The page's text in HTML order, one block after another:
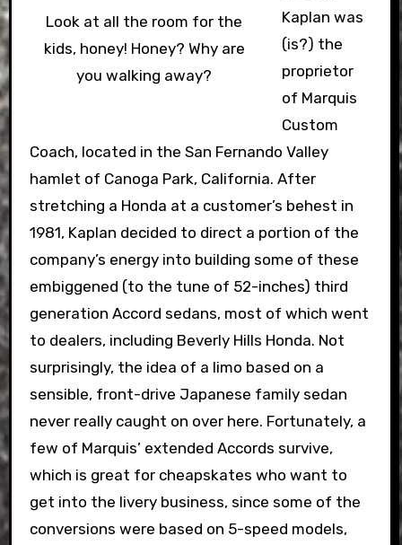
Look at all the room for the
kids, honey! Honey? Why are
you walking away?
Kaplan was
(is?) the
proprietor
of Marquis
Custom
Coach, located in the San Fernando Valley
hamlet of Canoga Park, California. After
stretching a Honda at a customer’s behest in
1981, Kaplan decided to direct a portion of the
company’s energy into building some of these
embiggened (to the tune of 52-inches) third
generation Accord sedans, most of which went
to dealers, including Beverly Hills Honda. Not
surprisingly, the idea of a limo based on a
sensible, front-drive Japanese family sedan
never really caught on over here. Fortunately, a
few of Marquis’ extended Accords survive,
which is great for cheapskates who want to
get into the livery business, since some of the
conversions were based on 5-speed models,